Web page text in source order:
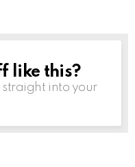
like this?
straight into your